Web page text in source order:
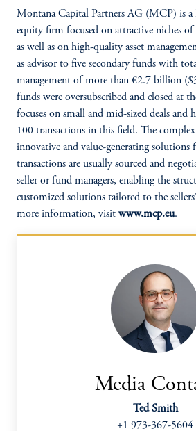
Montana Capital Partners AG (MCP) is a
equity firm focused on attractive niches of
as well as on high-quality asset
as advisor to five secondary funds with
management of more than €2.7 billion
funds were oversubscribed and closed at
focuses on small and mid-sized deals and
100 transactions in this field. The
innovative and value-generating solutions
transactions are usually sourced and
seller or fund managers, enabling the
customized solutions tailored to the
more information, visit www.mcp.eu.
Media
Ted Smith
+1 973-367-5604